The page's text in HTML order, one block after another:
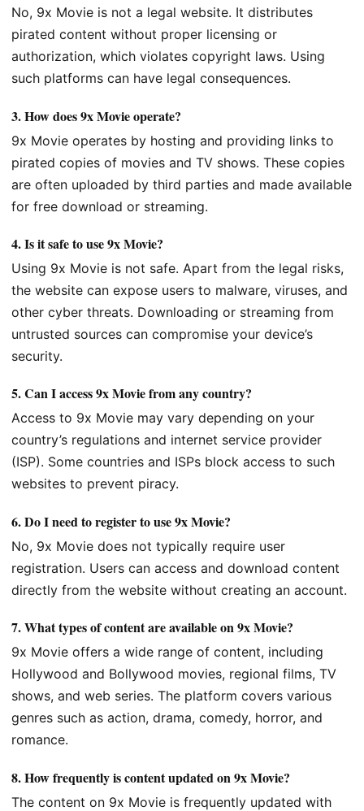
No, 9x Movie is not a legal website. It distributes
pirated content without proper licensing or
authorization, which violates copyright laws. Using
such platforms can have legal consequences.
3.How does 9x Movie operate?
9x Movie operates by hosting and providing links to
pirated copies of movies and TV shows. These copies
are often uploaded by third parties and made available
for free download or streaming.
4.Is it safe to use 9x Movie?
Using 9x Movie is not safe. Apart from the legal risks,
the website can expose users to malware, viruses, and
other cyber threats. Downloading or streaming from
untrusted sources can compromise your device’s
security.
5.Can I access 9x Movie from any country?
Access to 9x Movie may vary depending on your
country’s regulations and internet service provider
(ISP). Some countries and ISPs block access to such
websites to prevent piracy.
6.Do I need to register to use 9x Movie?
No, 9x Movie does not typically require user
registration. Users can access and download content
directly from the website without creating an account.
7.What types of content are available on 9x Movie?
9x Movie offers a wide range of content, including
Hollywood and Bollywood movies, regional films, TV
shows, and web series. The platform covers various
genres such as action, drama, comedy, horror, and
romance.
8.How frequently is content updated on 9x Movie?
The content on 9x Movie is frequently updated with